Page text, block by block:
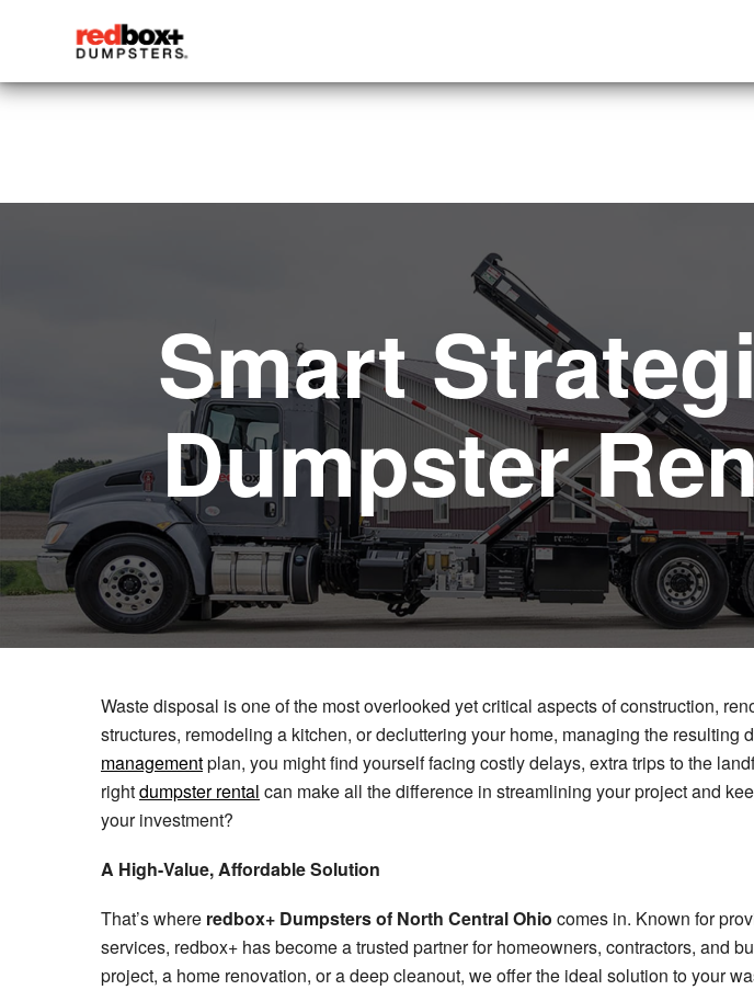
Smart
Dumpster
Waste disposal is one of the most overlooked yet critical aspects of construction,
structures, remodeling a kitchen, or decluttering your home, managing the
managementplan, you might find yourself facing costly delays, extra trips to the
rightdumpster rental can make all the difference in streamlining your project and
your investment?
A High-Value, Affordable Solution
That’s where redbox+ Dumpsters of North Central Ohio comes in. Known for
services, redbox+ has become a trusted partner for homeowners, contractors, and
project, a home renovation, or a deep cleanout, we offer the ideal solution to your